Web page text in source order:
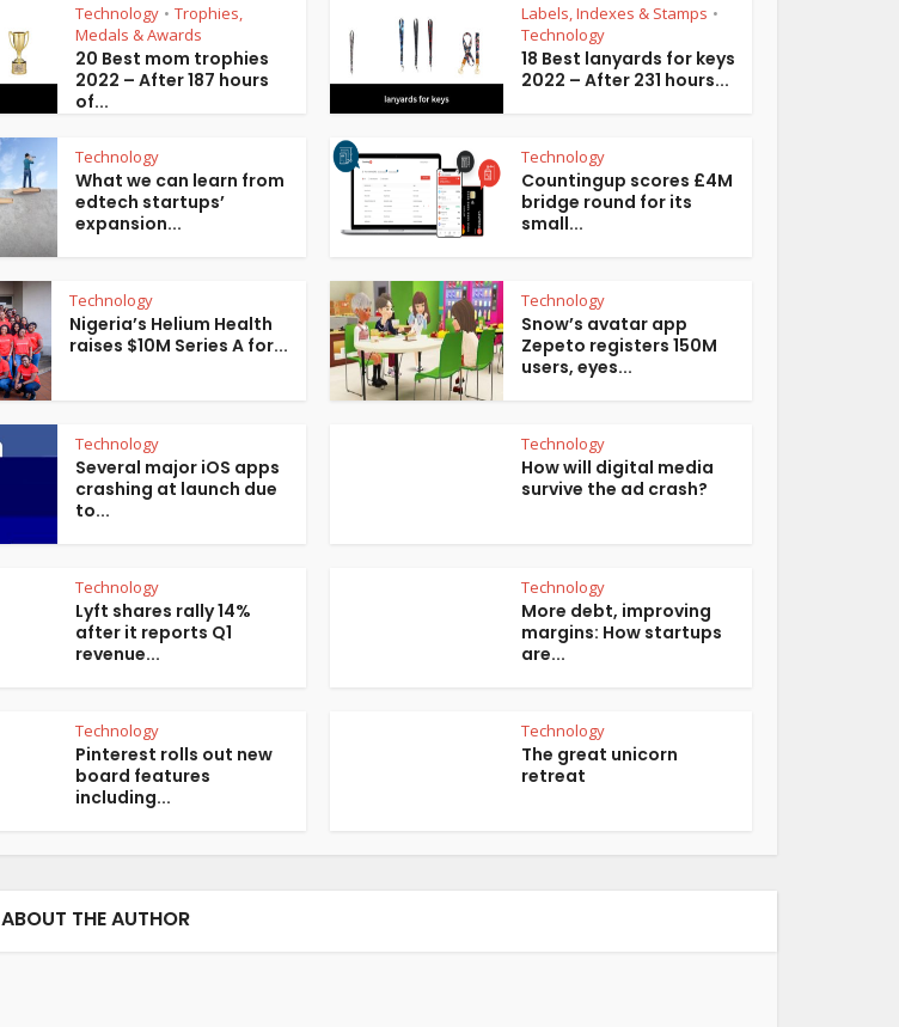
Technology • Trophies,
Medals & Awards
20 Best mom trophies
2022 – After 187 hours
of...
Labels, Indexes & Stamps •
Technology
18 Best lanyards for keys
2022 – After 231 hours...
Technology
What we can learn from
edtech startups’
expansion...
Technology
Countingup scores £4M
bridge round for its
small...
Technology
Nigeria’s Helium Health
raises $10M Series A for...
Technology
Snow’s avatar app
Zepeto registers 150M
users, eyes...
Technology
Several major iOS apps
crashing at launch due
to...
Technology
How will digital media
survive the ad crash?
Technology
Lyft shares rally 14%
after it reports Q1
revenue...
Technology
More debt, improving
margins: How startups
are...
Technology
Pinterest rolls out new
board features
including...
Technology
The great unicorn
retreat
ABOUT THE AUTHOR